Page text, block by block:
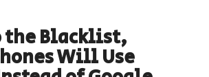
the Blacklist,
Will Use